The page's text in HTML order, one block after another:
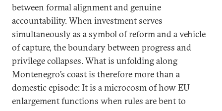
between formal alignment and genuine
accountability. When investment serves
simultaneously as a symbol of reform and a vehicle
of capture, the boundary between progress and
privilege collapses. What is unfolding along
Montenegro’s coast is therefore more than a
domestic episode: It is a microcosm of how EU
enlargement functions when rules are bent to